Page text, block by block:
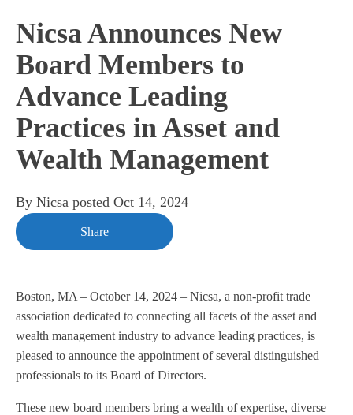
Nicsa Announces New
Board Members to
Advance Leading
Practices in Asset and
Wealth Management
By Nicsa posted Oct 14, 2024
Share
Boston, MA – October 14, 2024 – Nicsa, a non-profit trade
association dedicated to connecting all facets of the asset and
wealth management industry to advance leading practices, is
pleased to announce the appointment of several distinguished
professionals to its Board of Directors.
These new board members bring a wealth of expertise, diverse